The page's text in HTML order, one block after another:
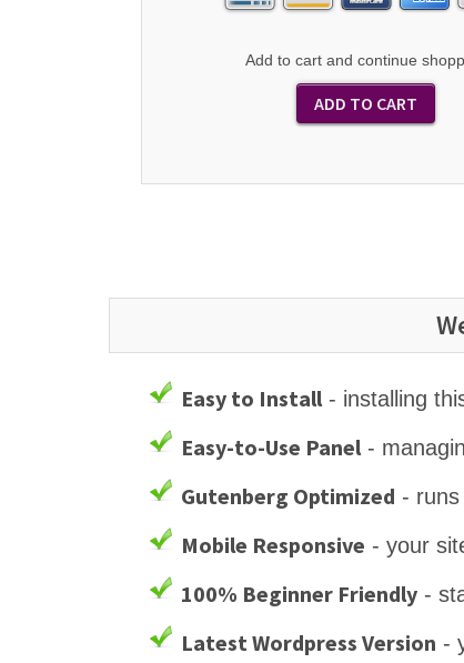
Add to cart and continue
Easy to Install - installing
Easy-to-Use Panel -
Gutenberg Optimized -
Mobile Responsive - your
100% Beginner Friendly -
Latest Wordpress Version -